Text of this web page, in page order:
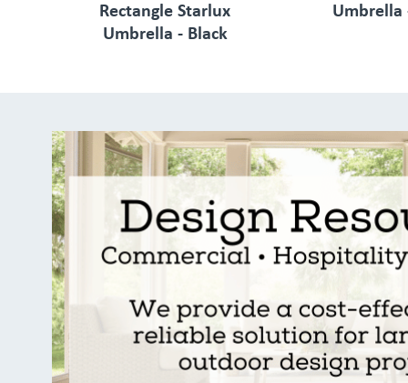
Rectangle Starlux
Umbrella - Black
Umbrella